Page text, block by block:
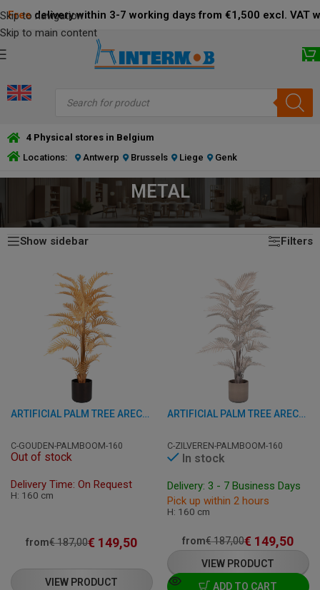
Skip to navigation
Skip to main content
Free delivery within 3-7 working days from €1,500 excl. VAT
4 Physical stores in Belgium
Locations:
Antwerp Brussels Liege Genk
METAL
HOME/PRODUCT MATERIAL METAL
Showing 1–24 of 26 results
Show sidebar
Filters
ARTIFICIAL PALM TREE ARECA - GOLD 160 CM
C-GOUDEN-PALMBOOM-160
Out of stock
Delivery Time: On Request
H: 160 cm
from€187,00€ 149,50
VIEW PRODUCT
ARTIFICIAL PALM TREE ARECA - SILVER 160 CM
C-ZILVEREN-PALMBOOM-160
In stock
Delivery: 3 - 7 Business Days
Pick up within 2 hours
H: 160 cm
from€187,00€ 149,50
VIEW PRODUCT
ADD TO CART